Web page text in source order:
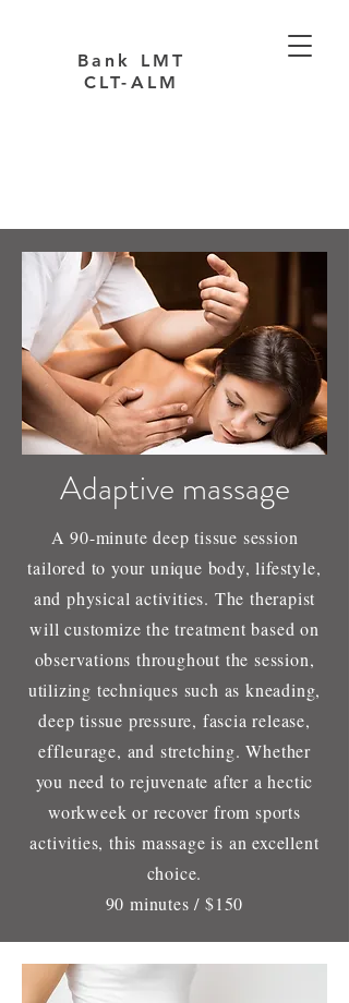
Bank LMT
CLT-ALM
Adaptive massage
A 90-minute deep tissue session
tailored to your unique body, lifestyle,
and physical activities. The therapist
will customize the treatment based on
observations throughout the session,
utilizing techniques such as kneading,
deep tissue pressure, fascia release,
effleurage, and stretching. Whether
you need to rejuvenate after a hectic
workweek or recover from sports
activities, this massage is an excellent
choice.
90 minutes / $150